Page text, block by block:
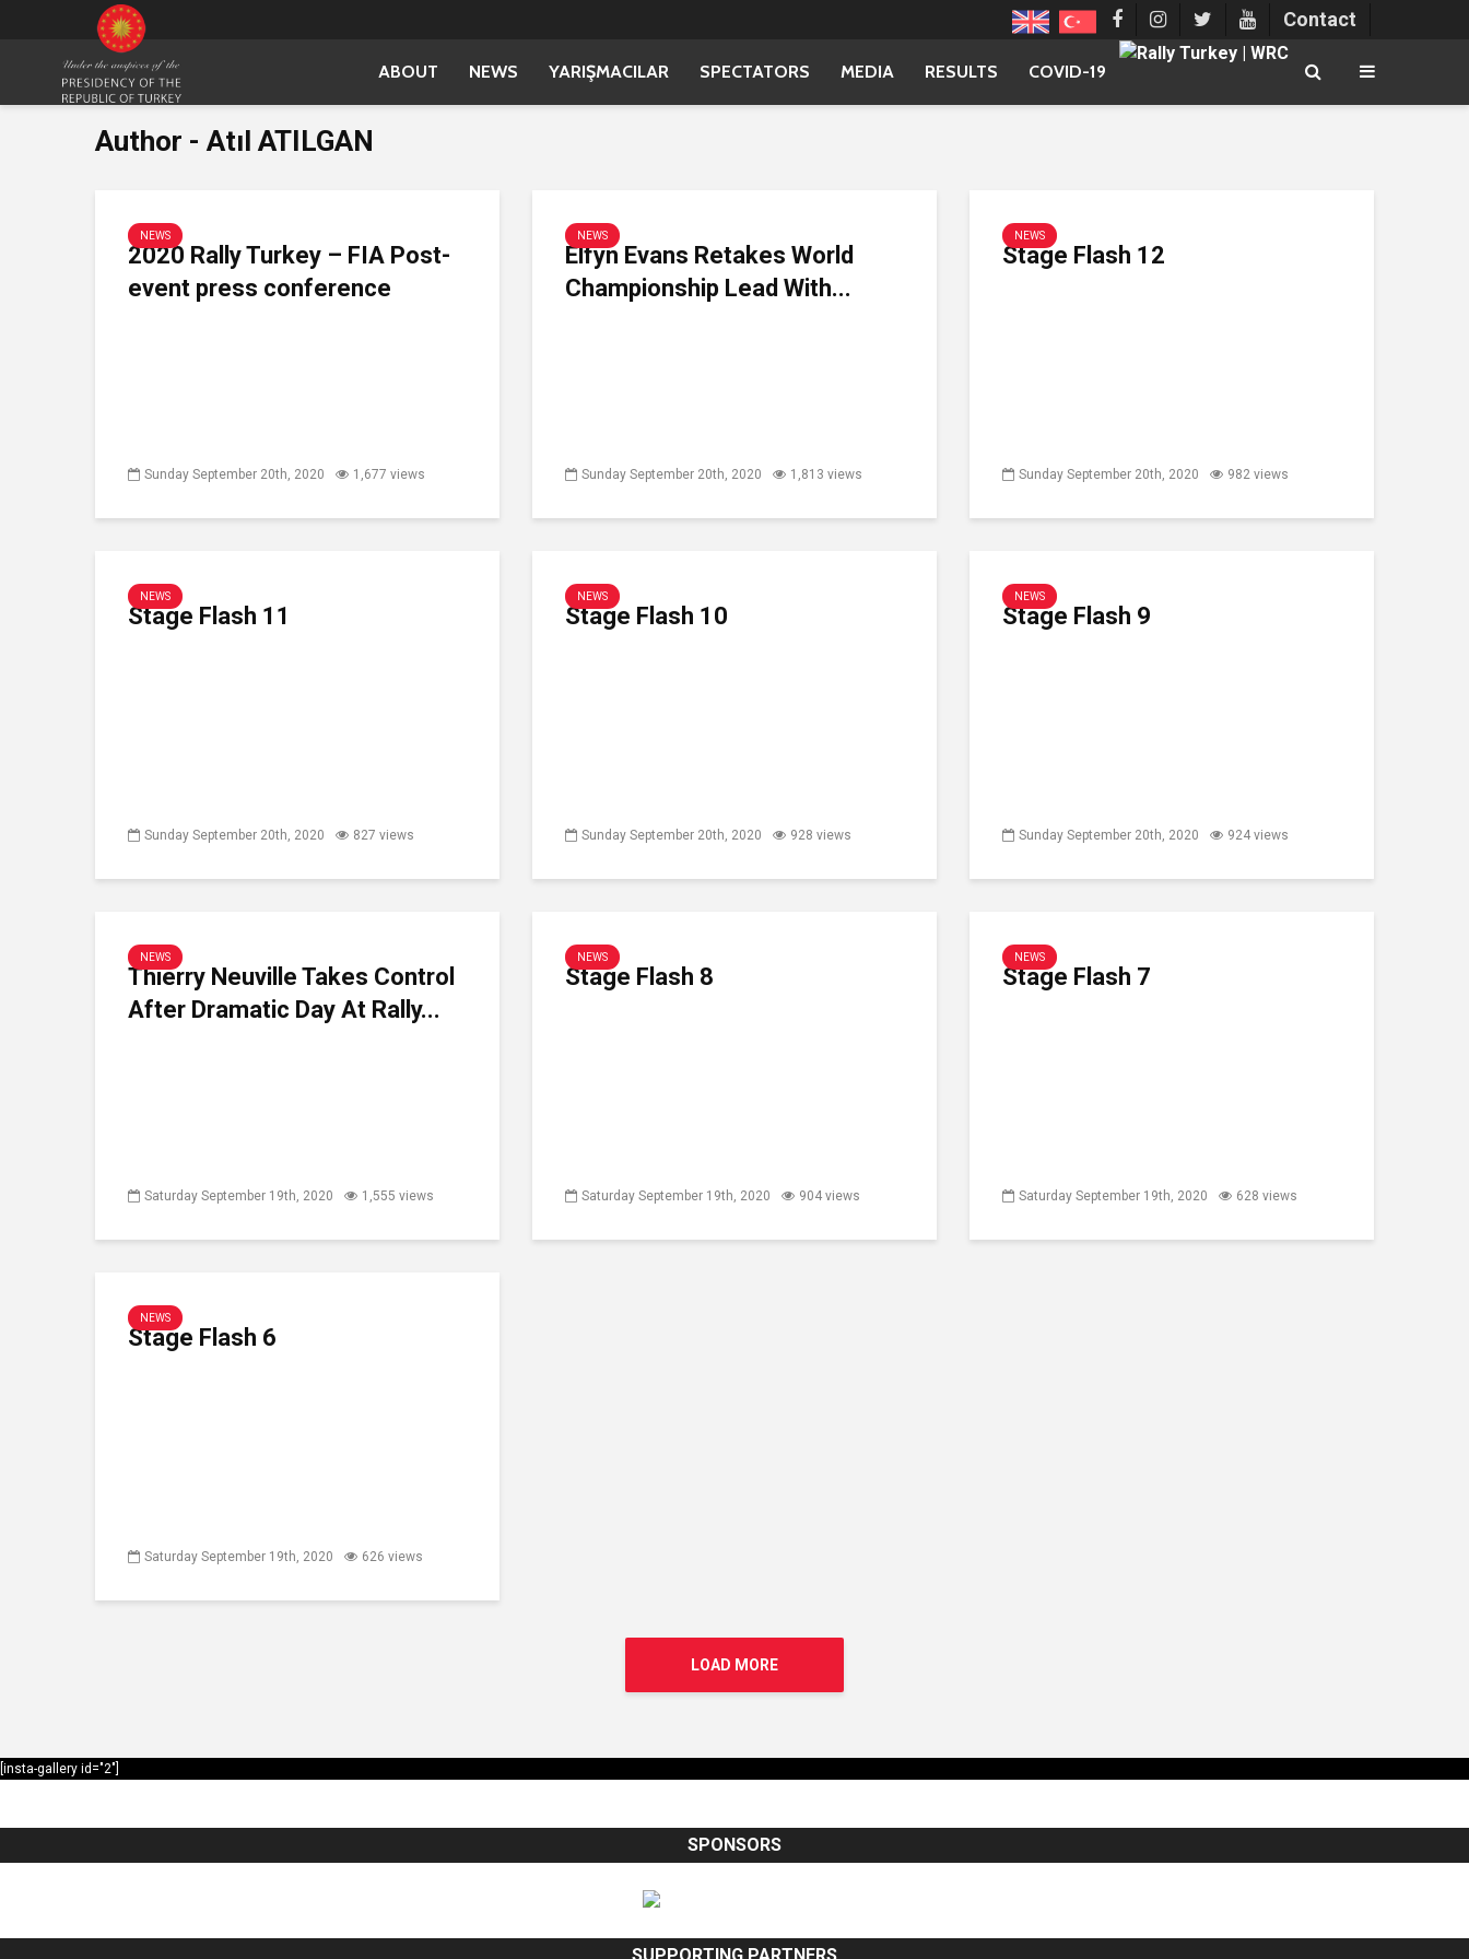
Contact
ABOUT NEWS YARIŞMACILAR SPECTATORS MEDIA RESULTS COVID-19
Author - Atıl ATILGAN
NEWS
2020 Rally Turkey – FIA Post-
event press conference
Sunday September 20th, 2020 1,677 views
NEWS
Elfyn Evans Retakes World
Championship Lead With...
Sunday September 20th, 2020 1,813 views
NEWS
Stage Flash 12
Sunday September 20th, 2020 982 views
NEWS
Stage Flash 11
Sunday September 20th, 2020 827 views
NEWS
Stage Flash 10
Sunday September 20th, 2020 928 views
NEWS
Stage Flash 9
Sunday September 20th, 2020 924 views
NEWS
Thierry Neuville Takes Control
After Dramatic Day At Rally...
Saturday September 19th, 2020 1,555 views
NEWS
Stage Flash 8
Saturday September 19th, 2020 904 views
NEWS
Stage Flash 7
Saturday September 19th, 2020 628 views
NEWS
Stage Flash 6
Saturday September 19th, 2020 626 views
LOAD MORE
[insta-gallery id="2"]
SPONSORS